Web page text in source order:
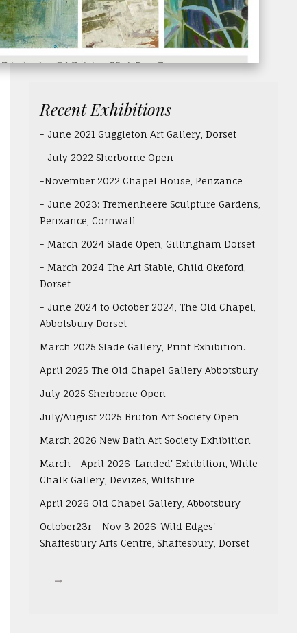
Recent Exhibitions
- June 2021 Guggleton Art Gallery, Dorset
- July 2022 Sherborne Open
-November 2022 Chapel House, Penzance
- June 2023: Tremenheere Sculpture Gardens,
Penzance, Cornwall
- March 2024 Slade Open, Gillingham Dorset
- March 2024 The Art Stable, Child Okeford,
Dorset
- June 2024 to October 2024, The Old Chapel,
Abbotsbury Dorset
March 2025 Slade Gallery, Print Exhibition.
April 2025 The Old Chapel Gallery Abbotsbury
July 2025 Sherborne Open
July/August 2025 Bruton Art Society Open
March 2026 New Bath Art Society Exhibition
March - April 2026 'Landed' Exhibition, White
Chalk Gallery, Devizes, Wiltshire
April 2026 Old Chapel Gallery, Abbotsbury
October23r - Nov 3 2026 'Wild Edges'
Shaftesbury Arts Centre, Shaftesbury, Dorset